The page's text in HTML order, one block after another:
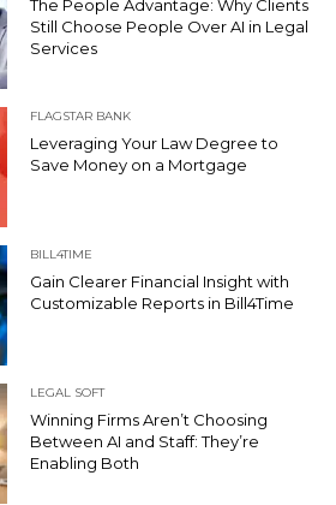
The People Advantage: Why Clients
Still Choose People Over AI in Legal
Services
FLAGSTAR BANK
Leveraging Your Law Degree to
Save Money on a Mortgage
BILL4TIME
Gain Clearer Financial Insight with
Customizable Reports in Bill4Time
LEGAL SOFT
Winning Firms Aren’t Choosing
Between AI and Staff: They’re
Enabling Both